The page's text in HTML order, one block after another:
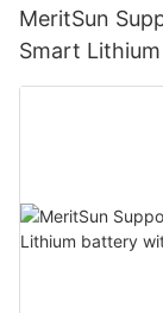
MeritSun
Smart
LiFePO4